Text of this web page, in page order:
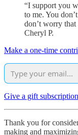
“I support you
to me. You
don’t worry
Cheryl P.
Make a one-time
Give a gift subscription
Thank you for
making and